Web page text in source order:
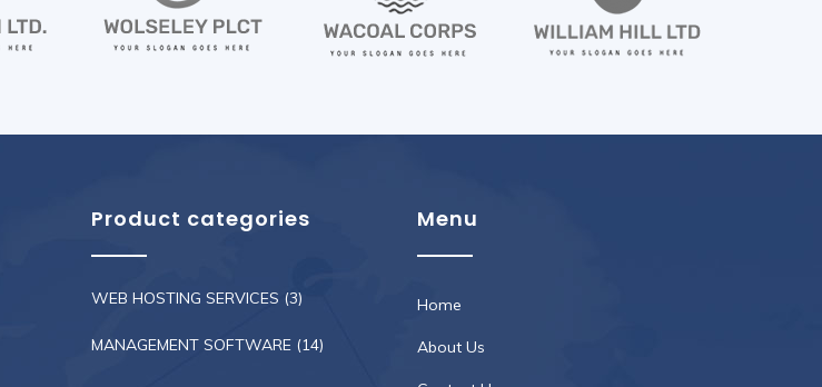
Product categories
WEB HOSTING SERVICES (3)
MANAGEMENT SOFTWARE (14)
Menu
Home
About Us